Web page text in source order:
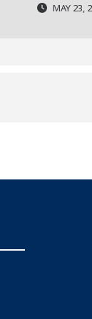
MAY 23,